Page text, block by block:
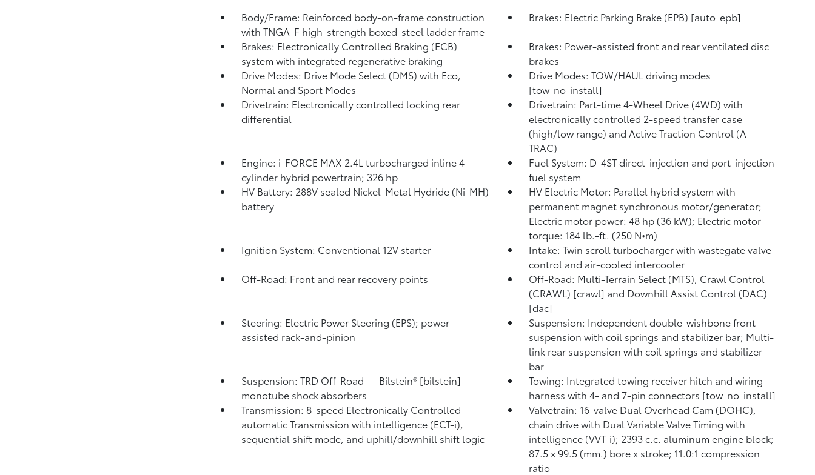
Body/Frame: Reinforced body-on-frame construction
with TNGA-F high-strength boxed-steel ladder frame
Brakes: Electric Parking Brake (EPB) [auto_epb]
Brakes: Electronically Controlled Braking (ECB)
system with integrated regenerative braking
Brakes: Power-assisted front and rear ventilated disc
brakes
Drive Modes: Drive Mode Select (DMS) with Eco,
Normal and Sport Modes
Drive Modes: TOW/HAUL driving modes
[tow_no_install]
Drivetrain: Electronically controlled locking rear
differential
Drivetrain: Part-time 4-Wheel Drive (4WD) with
electronically controlled 2-speed transfer case
(high/low range) and Active Traction Control (A-
TRAC)
Engine: i-FORCE MAX 2.4L turbocharged inline 4-
cylinder hybrid powertrain; 326 hp
Fuel System: D-4ST direct-injection and port-injection
fuel system
HV Battery: 288V sealed Nickel-Metal Hydride (Ni-MH)
battery
HV Electric Motor: Parallel hybrid system with
permanent magnet synchronous motor/generator;
Electric motor power: 48 hp (36 kW); Electric motor
torque: 184 lb.-ft. (250 N•m)
Ignition System: Conventional 12V starter
Intake: Twin scroll turbocharger with wastegate valve
control and air-cooled intercooler
Off-Road: Front and rear recovery points
Off-Road: Multi-Terrain Select (MTS), Crawl Control
(CRAWL) [crawl] and Downhill Assist Control (DAC)
[dac]
Steering: Electric Power Steering (EPS); power-
assisted rack-and-pinion
Suspension: Independent double-wishbone front
suspension with coil springs and stabilizer bar; Multi-
link rear suspension with coil springs and stabilizer
bar
Suspension: TRD Off-Road — Bilstein® [bilstein]
monotube shock absorbers
Towing: Integrated towing receiver hitch and wiring
harness with 4- and 7-pin connectors [tow_no_install]
Transmission: 8-speed Electronically Controlled
automatic Transmission with intelligence (ECT-i),
sequential shift mode, and uphill/downhill shift logic
Valvetrain: 16-valve Dual Overhead Cam (DOHC),
chain drive with Dual Variable Valve Timing with
intelligence (VVT-i); 2393 c.c. aluminum engine block;
87.5 x 99.5 (mm.) bore x stroke; 11.0:1 compression
ratio